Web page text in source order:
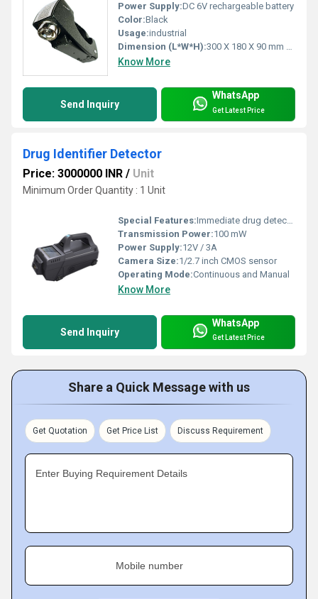
Power Supply:DC 6V rechargeable battery
Color:Black
Usage:industrial
Dimension (L*W*H):300 X 180 X 90 mm Millimeter (mm)
Know More
Send Inquiry
WhatsApp
Get Latest Price
Drug Identifier Detector
Price: 3000000 INR / Unit
Minimum Order Quantity : 1 Unit
Special Features:Immediate drug detection, LED indication, real-time alerts, multi-parameter analysis
Transmission Power:100 mW
Power Supply:12V / 3A
Camera Size:1/2.7 inch CMOS sensor
Operating Mode:Continuous and Manual
Know More
Send Inquiry
WhatsApp
Get Latest Price
Share a Quick Message with us
Get Quotation Get Price List Discuss Requirement
Enter Buying Requirement Details
Mobile number